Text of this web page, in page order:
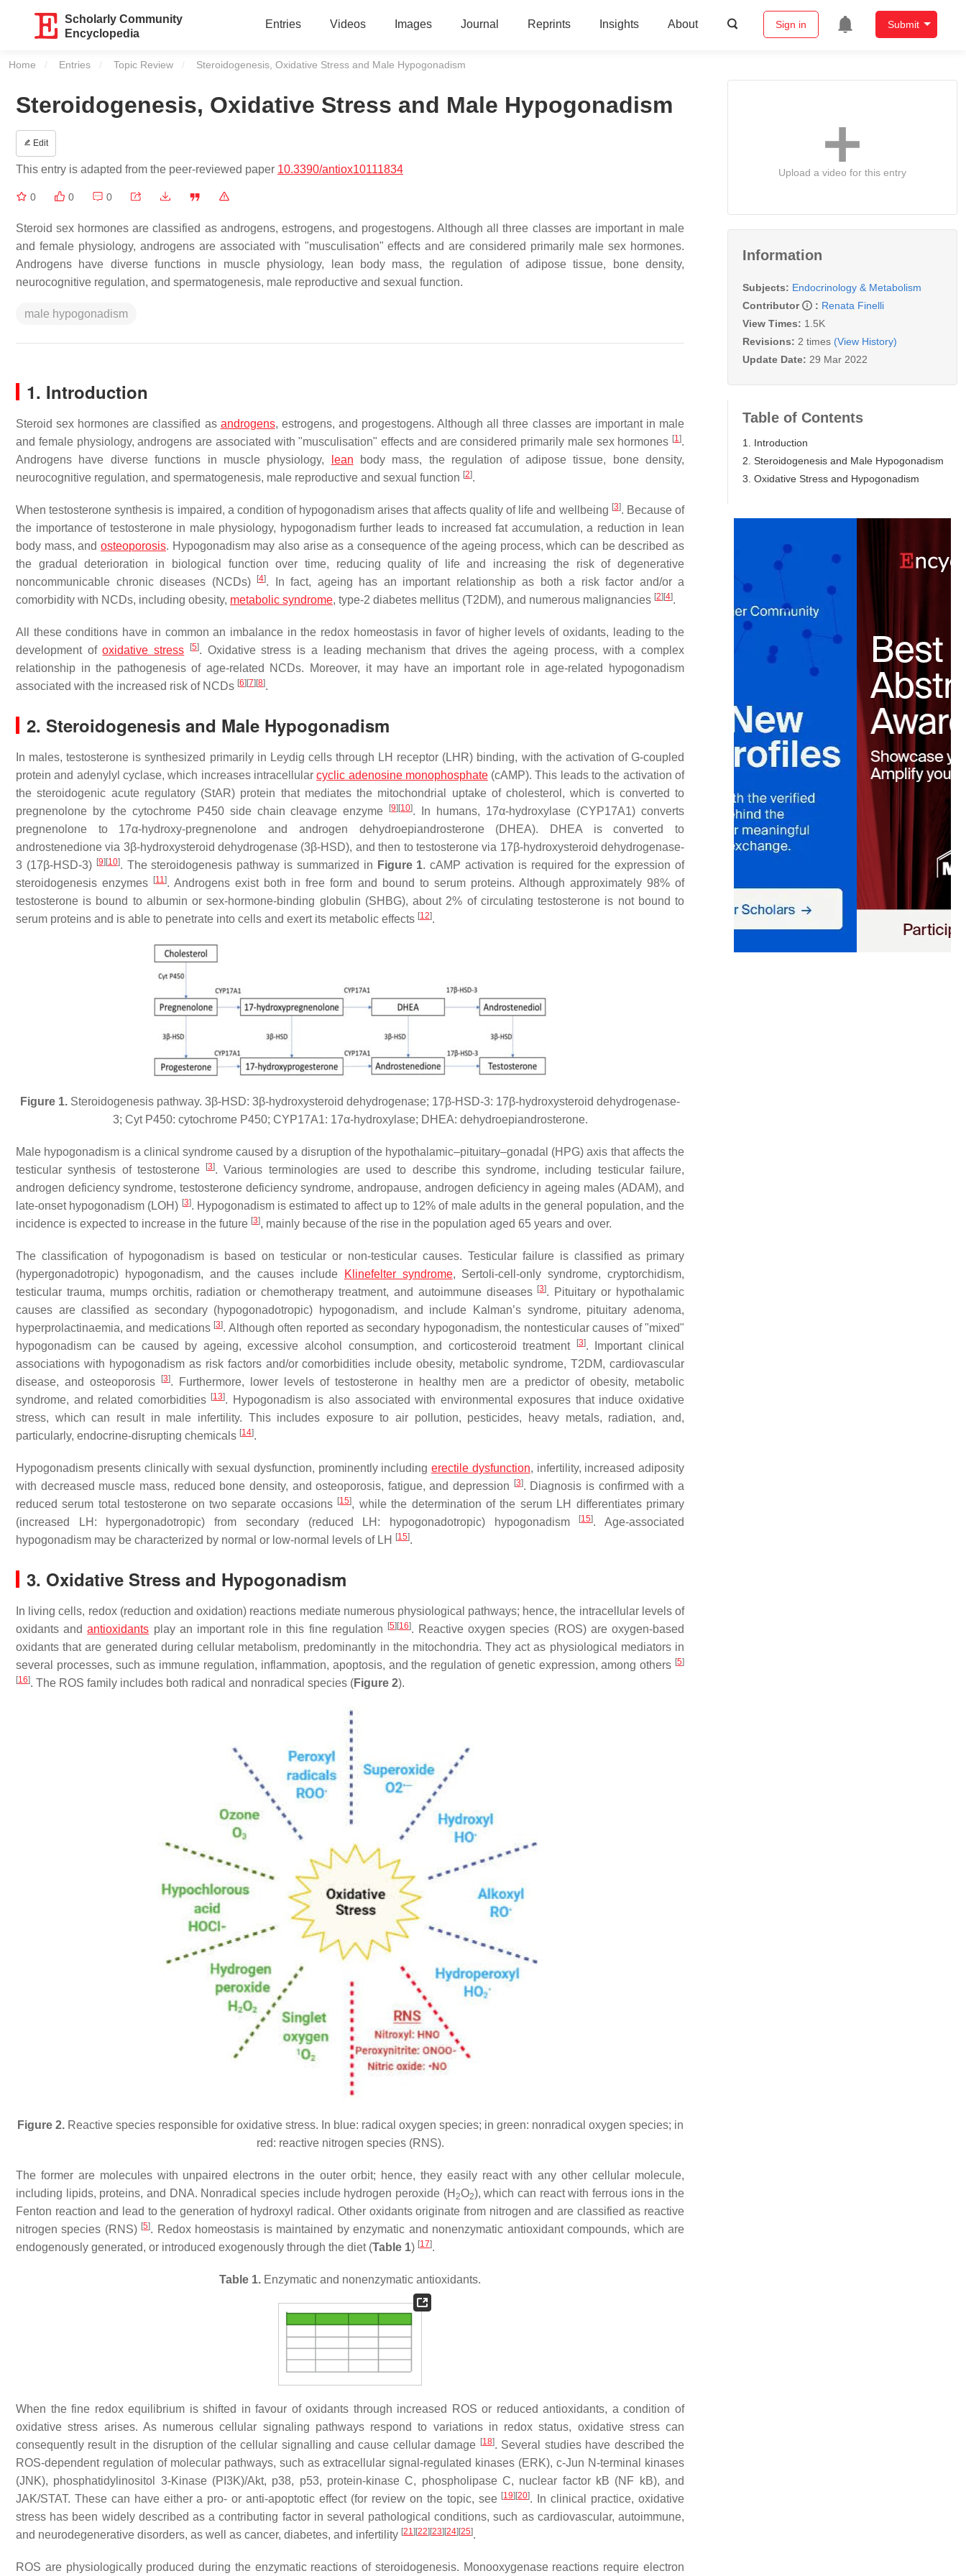
Scholarly Community
Encyclopedia
Entries Videos Images Journal Reprints Insights About Sign in Submit
Home Entries Topic Review Current:
Steroidogenesis, Oxidative Stress and Male Hypogonadism
Steroidogenesis, Oxidative Stress and Male Hypogonadism
Edit
This entry is adapted from the peer-reviewed paper 10.3390/antiox10111834
0 0 0
Steroid sex hormones are classified as androgens, estrogens, and progestogens. Although all three classes are important in male
and female physiology, androgens are associated with "musculisation" effects and are considered primarily male sex hormones.
Androgens have diverse functions in muscle physiology, lean body mass, the regulation of adipose tissue, bone density,
neurocognitive regulation, and spermatogenesis, male reproductive and sexual function.
male hypogonadism
1. Introduction
Steroid sex hormones are classified as androgens, estrogens, and progestogens. Although all three classes are important in male
and female physiology, androgens are associated with "musculisation" effects and are considered primarily male sex hormones [1].
Androgens have diverse functions in muscle physiology,
lean body mass, the regulation of adipose tissue, bone density,
neurocognitive regulation, and spermatogenesis, male reproductive and sexual function [2].
When testosterone synthesis is impaired, a condition of hypogonadism arises that affects quality of life and wellbeing [3]. Because of
the importance of testosterone in male physiology, hypogonadism further leads to increased fat accumulation, a reduction in lean
body mass, andosteoporosis. Hypogonadism may also arise as a consequence of the ageing process, which can be described as
the gradual deterioration in biological function over time, reducing quality of life and increasing the risk of degenerative
noncommunicable chronic diseases (NCDs)
[4]. In fact, ageing has an important relationship as both a risk factor and/or a
comorbidity with NCDs, including obesity, metabolic syndrome, type-2 diabetes mellitus (T2DM), and numerous malignancies [2] [4].
All these conditions have in common an imbalance in the redox homeostasis in favor of higher levels of oxidants, leading to the
development ofoxidative stress [5]. Oxidative stress is a leading mechanism that drives the ageing process, with a complex
relationship in the pathogenesis of age-related NCDs. Moreover, it may have an important role in age-related hypogonadism
associated with the increased risk of NCDs [6] [7] [8].
2. Steroidogenesis and Male Hypogonadism
In males, testosterone is synthesized primarily in Leydig cells through LH receptor (LHR) binding, with the activation of G-coupled
protein and adenylyl cyclase, which increases intracellularcyclic adenosine monophosphate(cAMP). This leads to the activation of
the steroidogenic acute regulatory (StAR) protein that mediates the mitochondrial uptake of cholesterol, which is converted to
pregnenolone by the cytochrome P450 side chain cleavage enzyme
[9] [10]. In humans, 17α-hydroxylase (CYP17A1) converts
pregnenolone to 17α-hydroxy-pregnenolone and androgen dehydroepiandrosterone (DHEA). DHEA is converted to
androstenedione via 3β-hydroxysteroid dehydrogenase (3β-HSD), and then to testosterone via 17β-hydroxysteroid dehydrogenase-
3 (17β-HSD-3) [9] [10]. The steroidogenesis pathway is summarized in Figure 1. cAMP activation is required for the expression of
steroidogenesis enzymes
[11]. Androgens exist both in free form and bound to serum proteins. Although approximately 98% of
testosterone is bound to albumin or sex-hormone-binding globulin (SHBG), about 2% of circulating testosterone is not bound to
serum proteins and is able to penetrate into cells and exert its metabolic effects [12].
Figure 1. Steroidogenesis pathway. 3β-HSD: 3β-hydroxysteroid dehydrogenase; 17β-HSD-3: 17β-hydroxysteroid dehydrogenase-
3; Cyt P450: cytochrome P450; CYP17A1: 17α-hydroxylase; DHEA: dehydroepiandrosterone.
Male hypogonadism is a clinical syndrome caused by a disruption of the hypothalamic–pituitary–gonadal (HPG) axis that affects the
testicular synthesis of testosterone
[3]. Various terminologies are used to describe this syndrome, including testicular failure,
androgen deficiency syndrome, testosterone deficiency syndrome, andropause, androgen deficiency in ageing males (ADAM), and
late-onset hypogonadism (LOH) [3]. Hypogonadism is estimated to affect up to 12% of male adults in the general population, and the
incidence is expected to increase in the future [3], mainly because of the rise in the population aged 65 years and over.
The classification of hypogonadism is based on testicular or non-testicular causes. Testicular failure is classified as primary
(hypergonadotropic) hypogonadism, and the causes include
Klinefelter syndrome, Sertoli-cell-only syndrome, cryptorchidism,
testicular trauma, mumps orchitis, radiation or chemotherapy treatment, and autoimmune diseases [3]. Pituitary or hypothalamic
causes are classified as secondary (hypogonadotropic) hypogonadism, and include Kalman’s syndrome, pituitary adenoma,
hyperprolactinaemia, and medications [3]. Although often reported as secondary hypogonadism, the nontesticular causes of "mixed"
hypogonadism can be caused by ageing, excessive alcohol consumption, and corticosteroid treatment
[3]. Important clinical
associations with hypogonadism as risk factors and/or comorbidities include obesity, metabolic syndrome, T2DM, cardiovascular
disease, and osteoporosis
[3]. Furthermore, lower levels of testosterone in healthy men are a predictor of obesity, metabolic
syndrome, and related comorbidities [13]. Hypogonadism is also associated with environmental exposures that induce oxidative
stress, which can result in male infertility. This includes exposure to air pollution, pesticides, heavy metals, radiation, and,
particularly, endocrine-disrupting chemicals [14].
Hypogonadism presents clinically with sexual dysfunction, prominently including erectile dysfunction, infertility, increased adiposity
with decreased muscle mass, reduced bone density, and osteoporosis, fatigue, and depression
[3]. Diagnosis is confirmed with a
reduced serum total testosterone on two separate occasions [15], while the determination of the serum LH differentiates primary
(increased LH: hypergonadotropic) from secondary (reduced LH: hypogonadotropic) hypogonadism
[15]. Age-associated
hypogonadism may be characterized by normal or low-normal levels of LH
[15].
3. Oxidative Stress and Hypogonadism
In living cells, redox (reduction and oxidation) reactions mediate numerous physiological pathways; hence, the intracellular levels of
oxidants andantioxidants play an important role in this fine regulation [5] [16]. Reactive oxygen species (ROS) are oxygen-based
oxidants that are generated during cellular metabolism, predominantly in the mitochondria. They act as physiological mediators in
several processes, such as immune regulation, inflammation, apoptosis, and the regulation of genetic expression, among others [5]
[16]. The ROS family includes both radical and nonradical species (Figure 2).
Figure 2.Reactive species responsible for oxidative stress. In blue: radical oxygen species; in green: nonradical oxygen species; in
red: reactive nitrogen species (RNS).
The former are molecules with unpaired electrons in the outer orbit; hence, they easily react with any other cellular molecule,
including lipids, proteins, and DNA. Nonradical species include hydrogen peroxide (H 2O2), which can react with ferrous ions in the
Fenton reaction and lead to the generation of hydroxyl radical. Other oxidants originate from nitrogen and are classified as reactive
nitrogen species (RNS) [5]. Redox homeostasis is maintained by enzymatic and nonenzymatic antioxidant compounds, which are
endogenously generated, or introduced exogenously through the diet (Table 1) [17].
Table 1. Enzymatic and nonenzymatic antioxidants.
When the fine redox equilibrium is shifted in favour of oxidants through increased ROS or reduced antioxidants, a condition of
oxidative stress arises. As numerous cellular signaling pathways respond to variations in redox status, oxidative stress can
consequently result in the disruption of the cellular signalling and cause cellular damage [18]. Several studies have described the
ROS-dependent regulation of molecular pathways, such as extracellular signal-regulated kinases (ERK), c-Jun N-terminal kinases
(JNK), phosphatidylinositol 3-Kinase (PI3K)/Akt, p38, p53, protein-kinase C, phospholipase C, nuclear factor kB (NF kB), and
JAK/STAT. These can have either a pro- or anti-apoptotic effect (for review on the topic, see [19] [20]. In clinical practice, oxidative
stress has been widely described as a contributing factor in several pathological conditions, such as cardiovascular, autoimmune,
and neurodegenerative disorders, as well as cancer, diabetes, and infertility [21] [22] [23] [24] [25].
ROS are physiologically produced during the enzymatic reactions of steroidogenesis. Monooxygenase reactions require electron
Upload a video for this entry
Information
Subjects: Endocrinology & Metabolism
Contributor
: Renata Finelli
View Times: 1.5K
Revisions: 2 times (View History)
Update Date: 29 Mar 2022
Table of Contents
1. Introduction
2. Steroidogenesis and Male Hypogonadism
3. Oxidative Stress and Hypogonadism